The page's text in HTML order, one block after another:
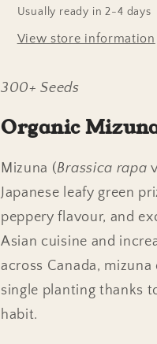
Usually ready in 2-4 days
View store information
300+ Seeds
Organic
Mizuna (Brassica rapa
Japanese leafy green
peppery flavour, and
Asian cuisine and
across Canada,
single planting thanks
habit.